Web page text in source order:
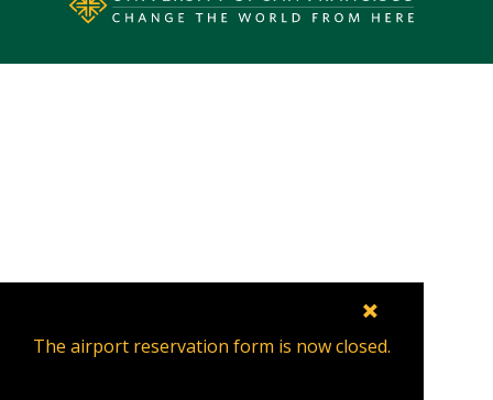
×
The airport reservation form is now closed.